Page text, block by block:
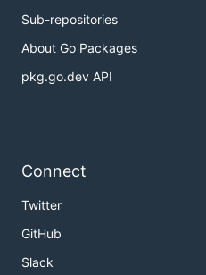
Sub-repositories
About Go Packages
pkg.go.dev API
Connect
Twitter
GitHub
Slack